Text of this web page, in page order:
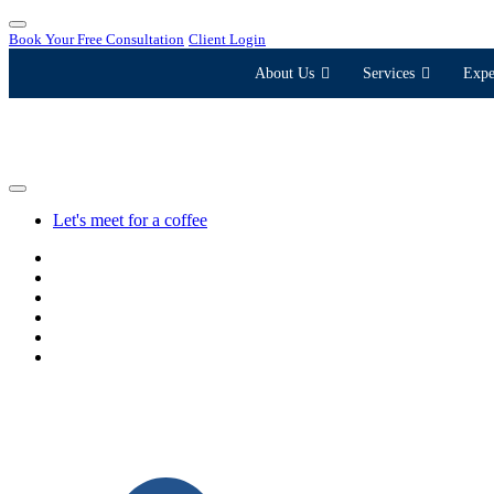
Book Your Free Consultation Client Login
About Us Services
Let's meet for a coffee